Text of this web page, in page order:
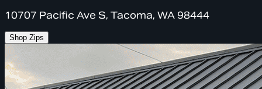
10707 Pacific Ave S, Tacoma, WA 98444
Shop Zips